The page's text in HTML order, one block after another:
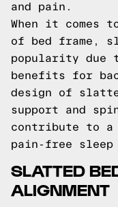
and pain.
When it comes
of bed frame,
popularity
benefits for
design of
support and
contribute to a
pain-free sleep
SLATTED
ALIGNMENT